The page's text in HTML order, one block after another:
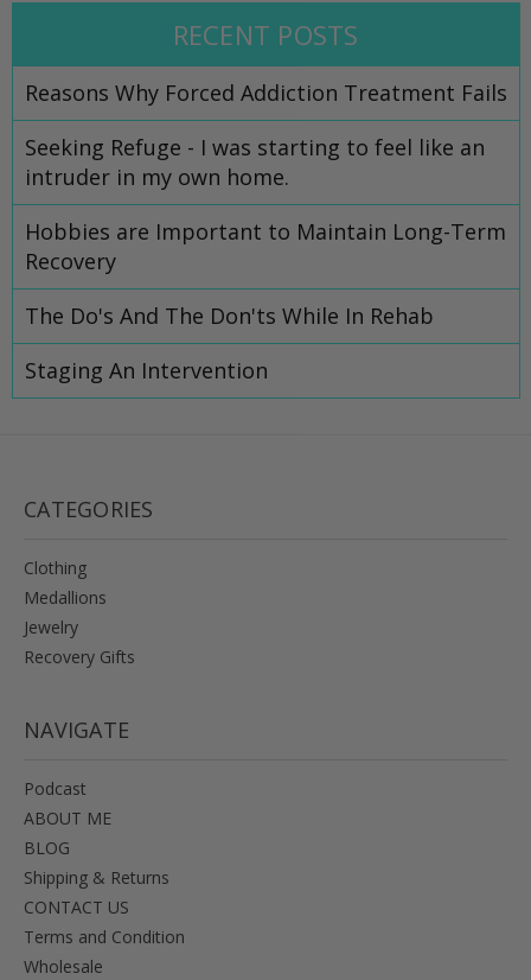
RECENT POSTS
​Reasons Why Forced Addiction Treatment Fails
Seeking Refuge - I was starting to feel like an
intruder in my own home.
Hobbies are Important to Maintain Long-Term
Recovery
The Do's And The Don'ts While In Rehab
Staging An Intervention
CATEGORIES
Clothing
Medallions
Jewelry
Recovery Gifts
NAVIGATE
Podcast
ABOUT ME
BLOG
Shipping & Returns
CONTACT US
Terms and Condition
Wholesale